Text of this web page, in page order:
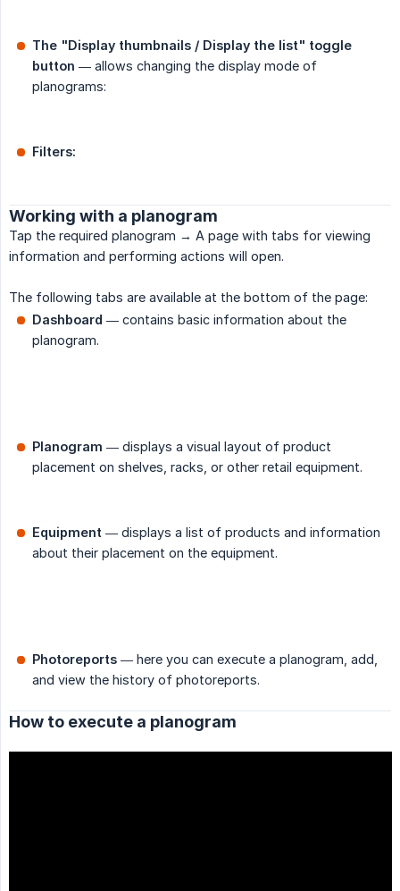
The "Display thumbnails / Display the list" toggle
button — allows changing the display mode of
planograms:
Filters:
Working with a planogram
Tap the required planogram → A page with tabs for viewing
information and performing actions will open.
The following tabs are available at the bottom of the page:
Dashboard — contains basic information about the
planogram.
Planogram — displays a visual layout of product
placement on shelves, racks, or other retail equipment.
Equipment — displays a list of products and information
about their placement on the equipment.
Photoreports — here you can execute a planogram, add,
and view the history of photoreports.
How to execute a planogram